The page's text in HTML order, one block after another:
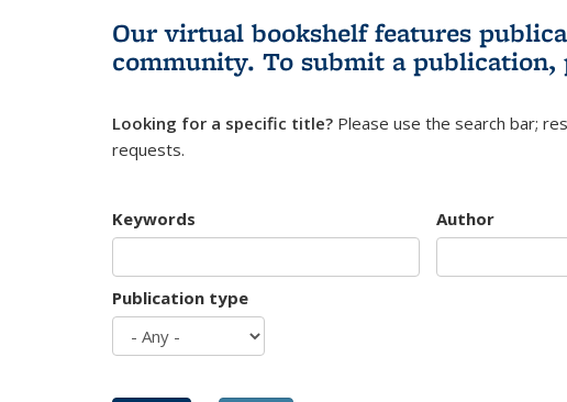
Our virtual bookshelf features
community. To submit a publication,
Looking for a specific title? Please use the search bar;
requests.
Keywords Author
Publication type